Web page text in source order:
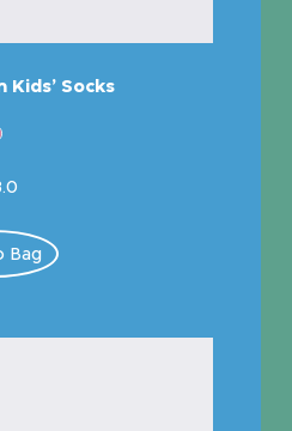
Kids’ Socks
Bag